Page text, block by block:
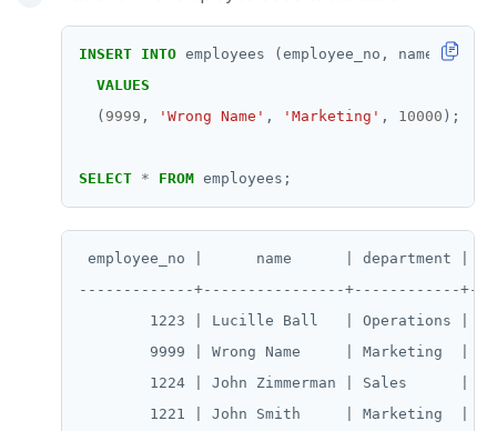
SUBSCRIBE
UNSUBSCRIBE
INSERT INTO employees (employee_no, name,
VALUES
( 9999 , 'Wrong Name' , 'Marketing' , 10000 );
SELECT * FROM employees;
employee_no |      name      | department |
-------------+----------------+------------
1223 | Lucille Ball   | Operations |
9999 | Wrong Name     | Marketing  |
1224 | John Zimmerman | Sales      |
1221 | John Smith     | Marketing  |